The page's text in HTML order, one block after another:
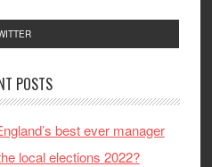
POSTS
best ever manager
local elections 2022?